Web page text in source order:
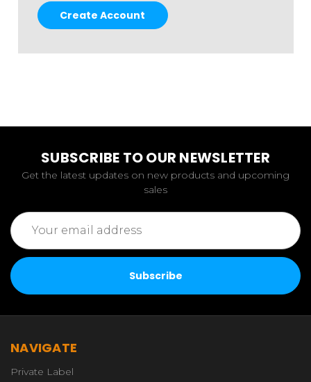
Create Account
SUBSCRIBE TO OUR NEWSLETTER
Get the latest updates on new products and upcoming
sales
Email
Address
NAVIGATE
Private Label